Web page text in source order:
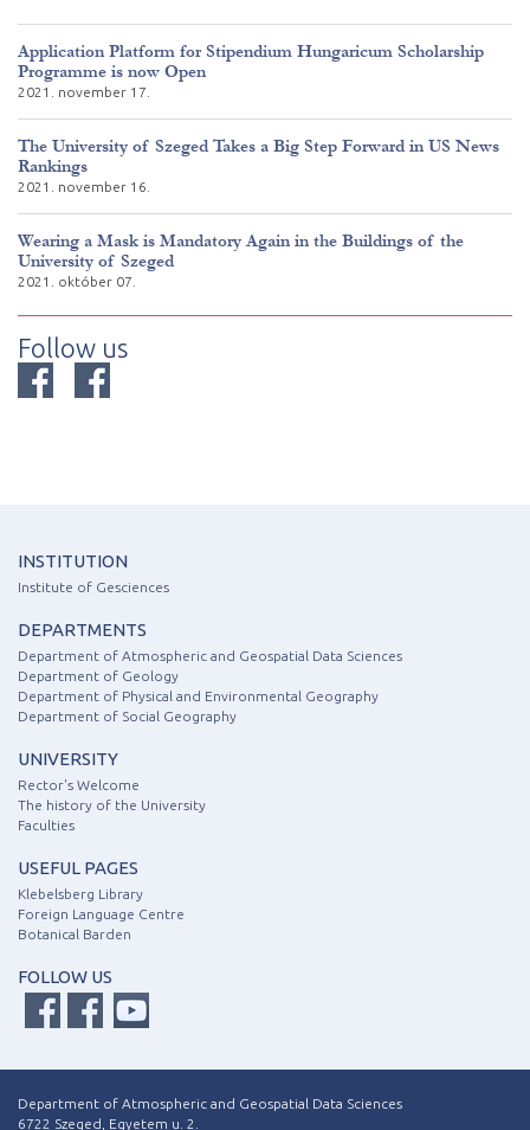
Application Platform for Stipendium Hungaricum Scholarship
Programme is now Open
2021. november 17.
The University of Szeged Takes a Big Step Forward in US News
Rankings
2021. november 16.
Wearing a Mask is Mandatory Again in the Buildings of the
University of Szeged
2021. október 07.
Follow us
INSTITUTION
Institute of Gesciences
DEPARTMENTS
Department of Atmospheric and Geospatial Data Sciences
Department of Geology
Department of Physical and Environmental Geography
Department of Social Geography
UNIVERSITY
Rector's Welcome
The history of the University
Faculties
USEFUL PAGES
Klebelsberg Library
Foreign Language Centre
Botanical Barden
FOLLOW US
Department of Atmospheric and Geospatial Data Sciences
6722 Szeged, Egyetem u. 2.